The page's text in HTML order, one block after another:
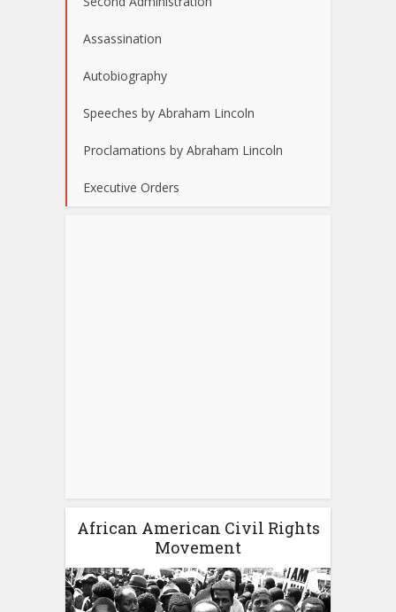
Assassination
Autobiography
Speeches by Abraham Lincoln
Proclamations by Abraham Lincoln
Executive Orders
African American Civil Rights
Movement